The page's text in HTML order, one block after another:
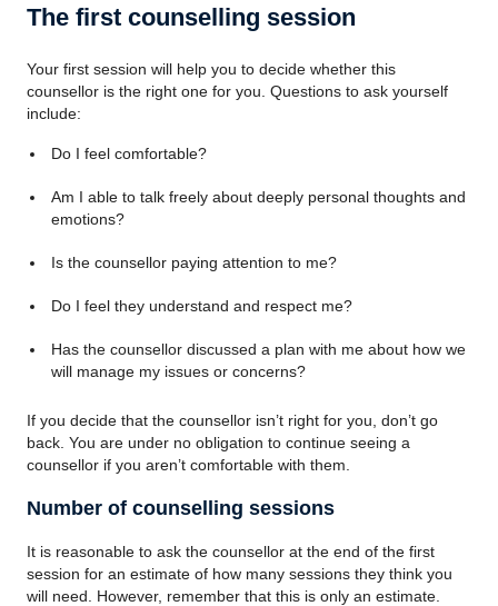
The first counselling session
Your first session will help you to decide whether this
counsellor is the right one for you. Questions to ask yourself
include:
Do I feel comfortable?
Am I able to talk freely about deeply personal thoughts and
emotions?
Is the counsellor paying attention to me?
Do I feel they understand and respect me?
Has the counsellor discussed a plan with me about how we
will manage my issues or concerns?
If you decide that the counsellor isn’t right for you, don’t go
back. You are under no obligation to continue seeing a
counsellor if you aren’t comfortable with them.
Number of counselling sessions
It is reasonable to ask the counsellor at the end of the first
session for an estimate of how many sessions they think you
will need. However, remember that this is only an estimate.